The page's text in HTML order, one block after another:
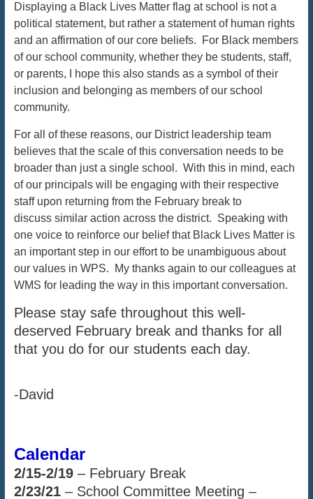
Displaying a Black Lives Matter flag at school is not a
political statement, but rather a statement of human rights
and an affirmation of our core beliefs. For Black members
of our school community, whether they be students, staff,
or parents, I hope this also stands as a symbol of their
inclusion and belonging as members of our school
community.
For all of these reasons, our District leadership team
believes that the scale of this conversation needs to be
broader than just a single school. With this in mind, each
of our principals will be engaging with their respective
staff upon returning from the February break to
discuss similar action across the district. Speaking with
one voice to reinforce our belief that Black Lives Matter is
an important step in our effort to be unambiguous about
our values in WPS. My thanks again to our colleagues at
WMS for leading the way in this important conversation.
Please stay safe throughout this well-
deserved February break and thanks for all
that you do for our students each day.
-David
Calendar
2/15-2/19 – February Break
2/23/21– School Committee Meeting –